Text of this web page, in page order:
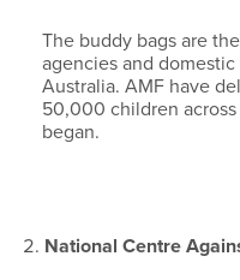
The buddy bags are
agencies and
Australia. AMF have
50,000 children
began.
National Centre